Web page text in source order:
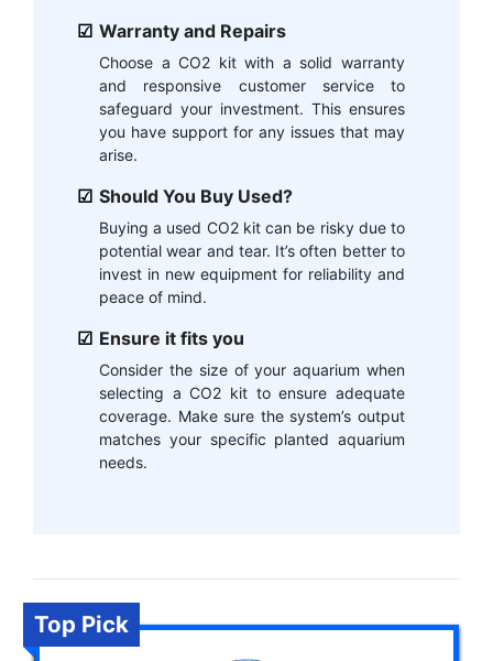
Warranty and Repairs
Choose a CO2 kit with a solid warranty
and responsive customer service to
safeguard your investment. This ensures
you have support for any issues that may
arise.
Should You Buy Used?
Buying a used CO2 kit can be risky due to
potential wear and tear. It’s often better to
invest in new equipment for reliability and
peace of mind.
Ensure it fits you
Consider the size of your aquarium when
selecting a CO2 kit to ensure adequate
coverage. Make sure the system’s output
matches your specific planted aquarium
needs.
Top Pick